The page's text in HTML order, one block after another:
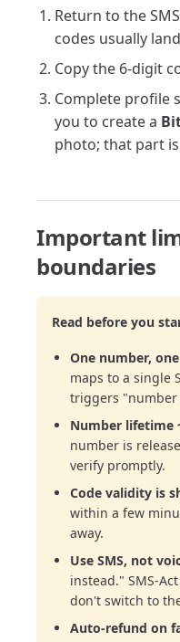
Return to the
codes usually
Copy the 6-digit
Complete profile
you to create a
photo; that part
Important
boundaries
Read before you
One number,
maps to a single
triggers "number
Number lifetime
number is
verify promptly.
Code validity is
within a few
away.
Use SMS, not
instead." SMS-
don't switch to
Auto-refund on